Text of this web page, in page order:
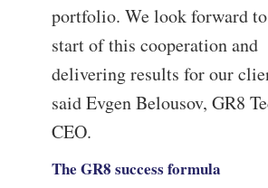
portfolio. We look forward
start of this cooperation and
delivering results for our
said Evgen Belousov, GR8
CEO.
The GR8 success formula